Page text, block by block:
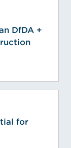
DfDA +
for